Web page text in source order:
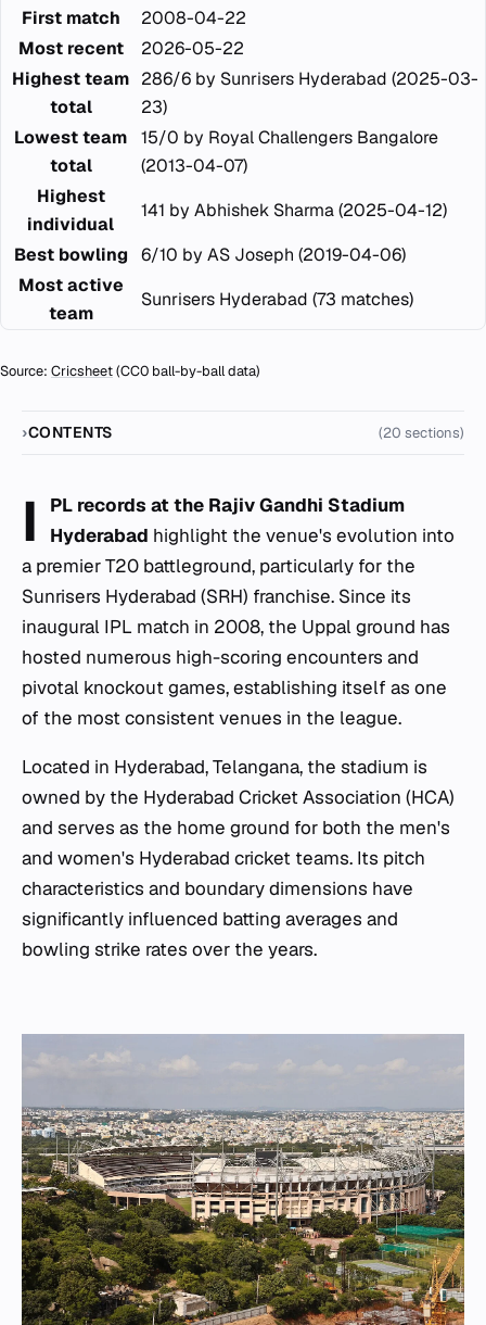
First match
2008-04-22
Most recent
2026-05-22
Highest team
total
286/6 by Sunrisers Hyderabad (2025-03-
23)
Lowest team
total
15/0 by Royal Challengers Bangalore
(2013-04-07)
Highest
individual
141 by Abhishek Sharma (2025-04-12)
Best bowling
6/10 by AS Joseph (2019-04-06)
Most active
team
Sunrisers Hyderabad (73 matches)
Source: Cricsheet(CC0 ball-by-ball data)
CONTENTS (20 sections)
I
PL records at the Rajiv Gandhi Stadium
Hyderabad highlight the venue's evolution into
a premier T20 battleground, particularly for the
Sunrisers Hyderabad (SRH) franchise. Since its
inaugural IPL match in 2008, the Uppal ground has
hosted numerous high-scoring encounters and
pivotal knockout games, establishing itself as one
of the most consistent venues in the league.
Located in Hyderabad, Telangana, the stadium is
owned by the Hyderabad Cricket Association (HCA)
and serves as the home ground for both the men's
and women's Hyderabad cricket teams. Its pitch
characteristics and boundary dimensions have
significantly influenced batting averages and
bowling strike rates over the years.